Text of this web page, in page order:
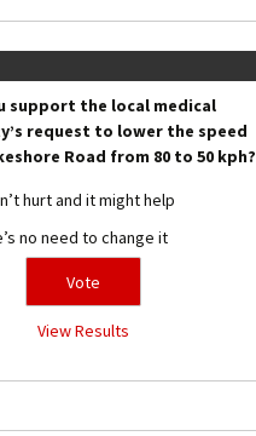
support the local medical
request to lower the speed
Road from 80 to 50 kph?
hurt and it might help
no need to change it
View Results